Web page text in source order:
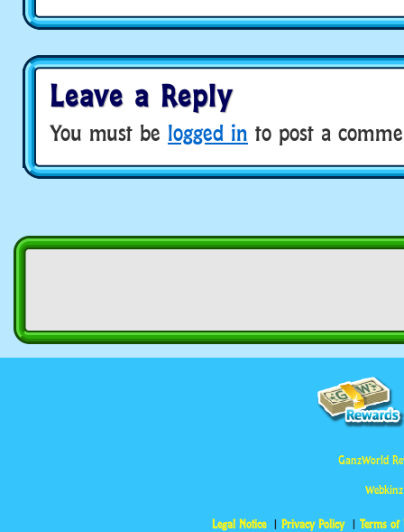
Leave a Reply
You must be logged in to post a
GanzWorld
Legal Notice Privacy Policy Terms of